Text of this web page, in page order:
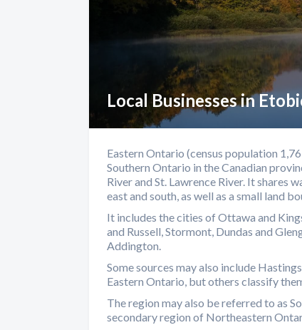
Local Businesses in
Eastern Ontario (census population
Southern Ontario in the Canadian
River and St. Lawrence River. It shares
east and south, as well as a small land
It includes the cities of Ottawa and
and Russell, Stormont, Dundas and
Addington.
Some sources may also include
Eastern Ontario, but others classify
The region may also be referred to as
secondary region of Northeastern